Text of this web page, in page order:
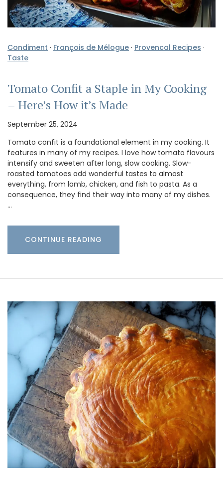
Condiment · François de Mélogue · Provencal Recipes ·
Taste
Tomato Confit a Staple in My Cooking
– Here’s How it’s Made
September 25, 2024
Tomato confit is a foundational element in my cooking. It
features in many of my recipes. I love how tomato flavours
intensify and sweeten after long, slow cooking. Slow-
roasted tomatoes add wonderful tastes to almost
everything, from lamb, chicken, and fish to pasta. As a
consequence, they find their way into many of my dishes.
…
CONTINUE READING